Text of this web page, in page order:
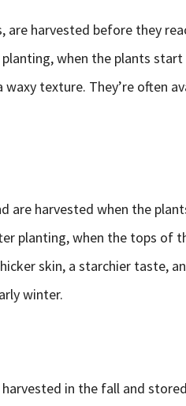
are harvested before they
planting, when the plants
texture. They’re often
are harvested when the
planting, when the tops of
skin, a starchier taste,
winter.
in the fall and